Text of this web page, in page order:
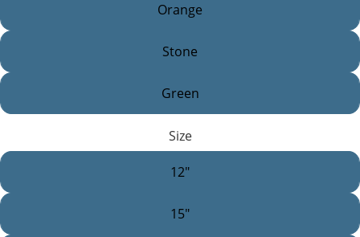
Orange
Stone
Green
Size
12"
15"